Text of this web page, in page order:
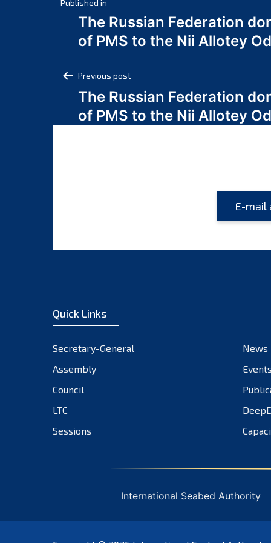
Post
navigation
Published in
The Russian Federation
of PMS to the Nii Allotey
Post
navigation
Previous post
The Russian Federation
of PMS to the Nii Allotey
Quick Links
Secretary-General
News
Assembly
Council
LTC
Sessions
International Seabed Authority